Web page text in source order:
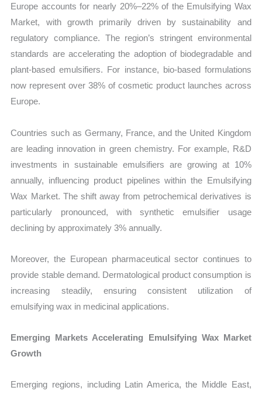
Europe accounts for nearly 20%–22% of the Emulsifying Wax
Market, with growth primarily driven by sustainability and
regulatory compliance. The region’s stringent environmental
standards are accelerating the adoption of biodegradable and
plant-based emulsifiers. For instance, bio-based formulations
now represent over 38% of cosmetic product launches across
Europe.
Countries such as Germany, France, and the United Kingdom
are leading innovation in green chemistry. For example, R&D
investments in sustainable emulsifiers are growing at 10%
annually, influencing product pipelines within the Emulsifying
Wax Market. The shift away from petrochemical derivatives is
particularly pronounced, with synthetic emulsifier usage
declining by approximately 3% annually.
Moreover, the European pharmaceutical sector continues to
provide stable demand. Dermatological product consumption is
increasing steadily, ensuring consistent utilization of
emulsifying wax in medicinal applications.
Emerging Markets Accelerating Emulsifying Wax Market
Growth
Emerging regions, including Latin America, the Middle East,